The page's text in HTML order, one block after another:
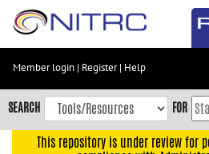
Skip
content
Skip
to
navigation
Member login | Register| Help
SEARCH FOR
This repository is under review for